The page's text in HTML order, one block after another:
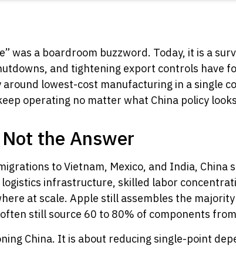
was a boardroom buzzword. Today, it is a
and tightening export controls have
lowest-cost manufacturing in a single
operating no matter what China policy
the Answer
to Vietnam, Mexico, and India,
infrastructure, skilled labor
at scale. Apple still assembles the
still source 60 to 80% of components
China. It is about reducing single-point